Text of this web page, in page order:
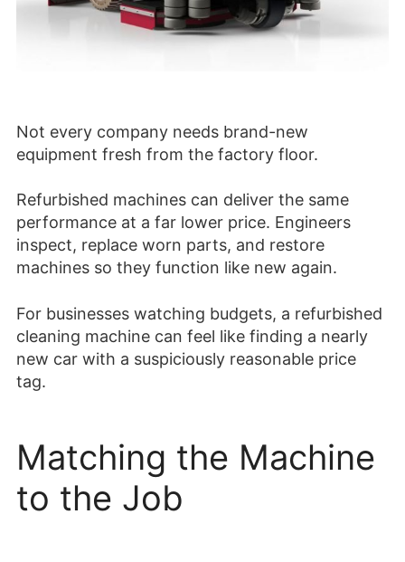
Not every company needs brand-new
equipment fresh from the factory floor.
Refurbished machines can deliver the same
performance at a far lower price. Engineers
inspect, replace worn parts, and restore
machines so they function like new again.
For businesses watching budgets, a refurbished
cleaning machine can feel like finding a nearly
new car with a suspiciously reasonable price
tag.
Matching the Machine
to the Job